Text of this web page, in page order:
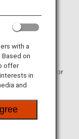
Member status for
with a
on
offer
in
and